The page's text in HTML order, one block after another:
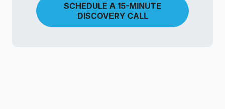
SCHEDULE A 15-MINUTE
DISCOVERY CALL